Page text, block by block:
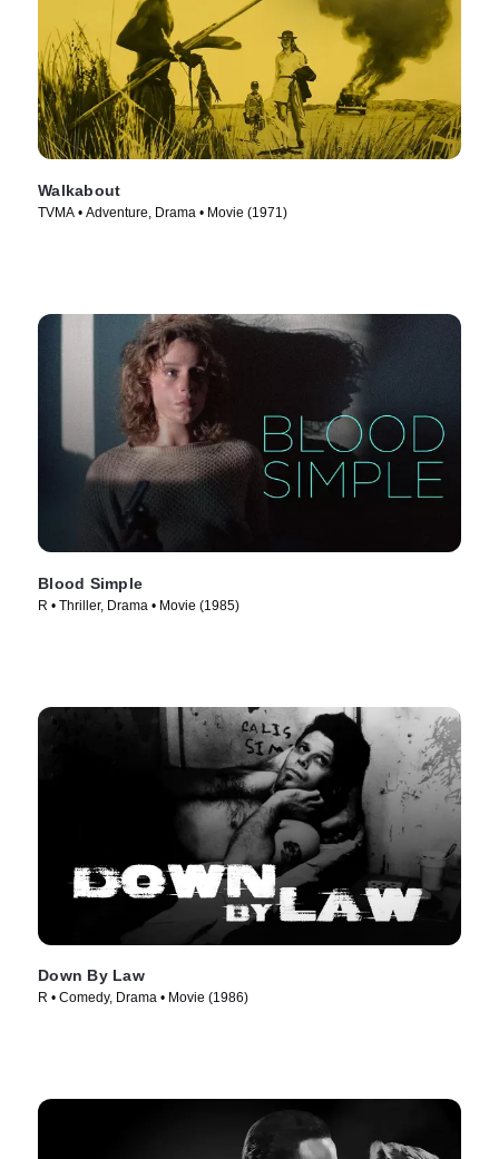
Walkabout
TVMA • Adventure, Drama • Movie (1971)
Blood Simple
R • Thriller, Drama • Movie (1985)
Down By Law
R • Comedy, Drama • Movie (1986)